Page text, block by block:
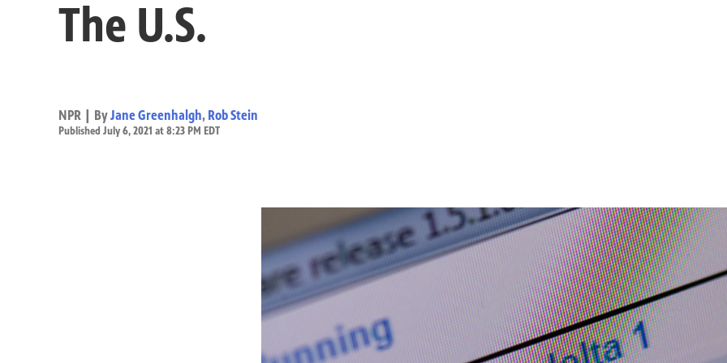
The U.S.
NPR | ByJane Greenhalgh, Rob Stein
Published July 6, 2021 at 8:23 PM EDT